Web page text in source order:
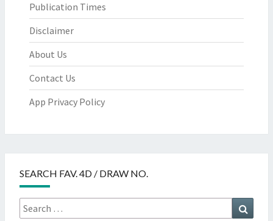
Publication Times
Disclaimer
About Us
Contact Us
App Privacy Policy
SEARCH FAV. 4D / DRAW NO.
Search
for: